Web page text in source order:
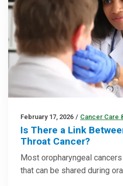
February 17, 2026 / Cancer Care
Is There a Link
Throat Cancer?
Most oropharyngeal
that can be shared during